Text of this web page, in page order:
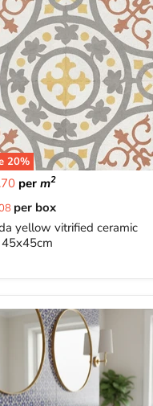
20%
perm2
per box
yellow vitrified ceramic